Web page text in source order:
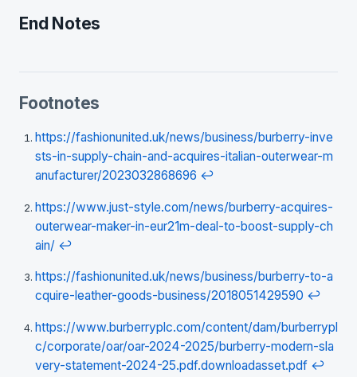
End Notes
Footnotes
https://fashionunited.uk/news/business/burberry-inve
sts-in-supply-chain-and-acquires-italian-outerwear-m
anufacturer/2023032868696 ↩
https://www.just-style.com/news/burberry-acquires-
outerwear-maker-in-eur21m-deal-to-boost-supply-ch
ain/ ↩
https://fashionunited.uk/news/business/burberry-to-a
cquire-leather-goods-business/2018051429590 ↩
https://www.burberryplc.com/content/dam/burberrypl
c/corporate/oar/oar-2024-2025/burberry-modern-sla
very-statement-2024-25.pdf.downloadasset.pdf ↩